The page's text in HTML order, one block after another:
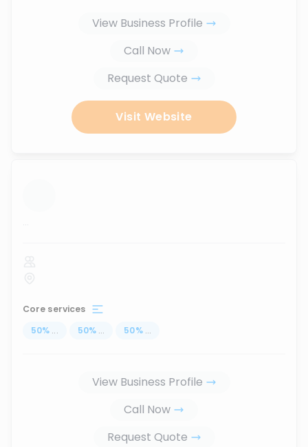
View Business Profile
Call Now
Request Quote
Visit Website
...
Core services
50% ... 50% ... 50% ...
View Business Profile
Call Now
Request Quote